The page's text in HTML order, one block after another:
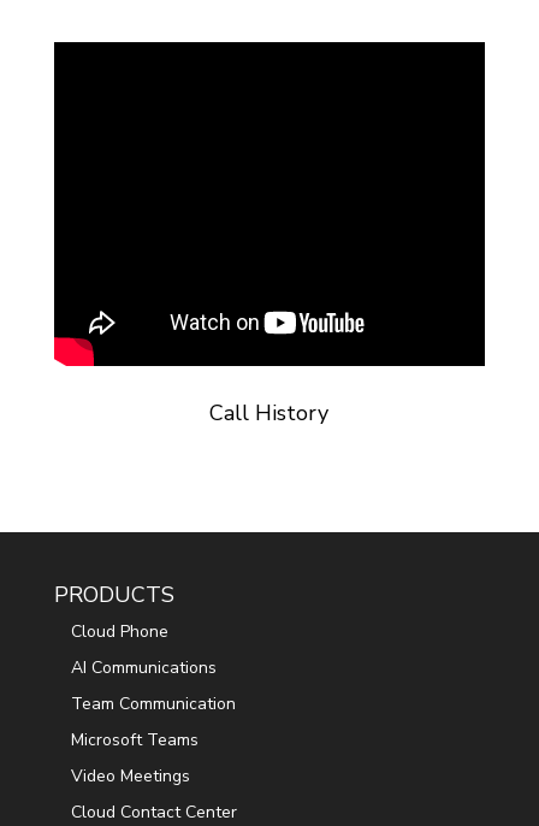
Call History
PRODUCTS
Cloud Phone
AI Communications
Team Communication
Microsoft Teams
Video Meetings
Cloud Contact Center